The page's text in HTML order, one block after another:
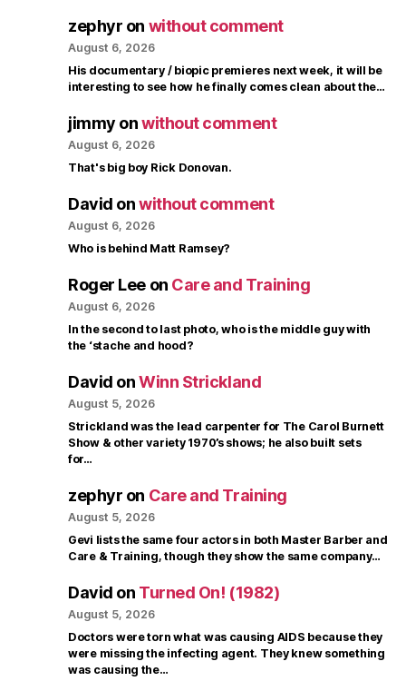
zephyr on without comment
August 6, 2026
His documentary / biopic premieres next week, it will be
interesting to see how he finally comes clean about the…
jimmy onwithout comment
August 6, 2026
That's big boy Rick Donovan.
David onwithout comment
August 6, 2026
Who is behind Matt Ramsey?
Roger Leeon Care and Training
August 6, 2026
In the second to last photo, who is the middle guy with
the ‘stache and hood?
David onWinn Strickland
August 5, 2026
Strickland was the lead carpenter for The Carol Burnett
Show & other variety 1970’s shows; he also built sets
for…
zephyr on Care and Training
August 5, 2026
Gevi lists the same four actors in both Master Barber and
Care & Training, though they show the same company…
David on Turned On! (1982)
August 5, 2026
Doctors were torn what was causing AIDS because they
were missing the infecting agent. They knew something
was causing the…